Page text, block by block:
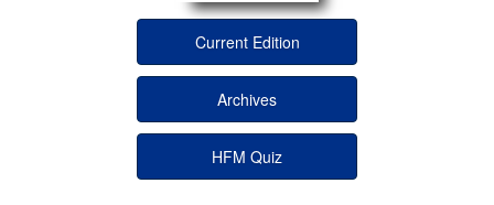
Current Edition
Archives
HFM Quiz